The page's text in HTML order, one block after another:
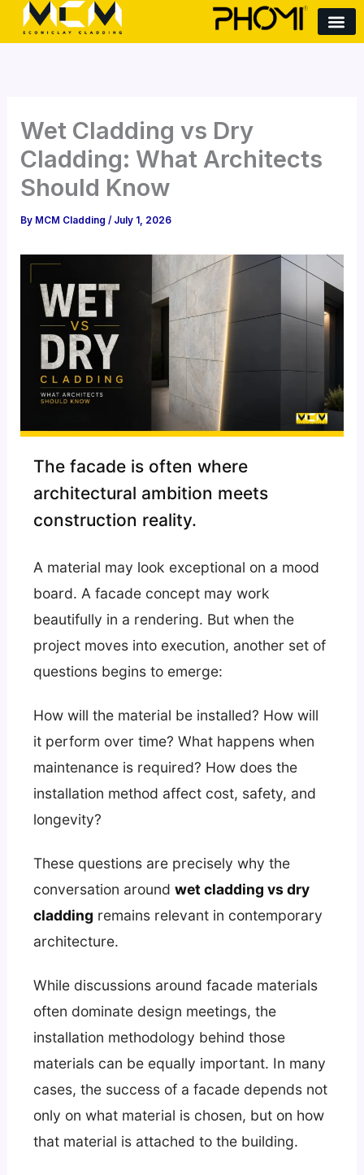
Skip
Wet Cladding vs Dry
Cladding: What Architects
Should Know
By MCM Cladding/ July 1, 2026
The facade is often where
architectural ambition meets
construction reality.
A material may look exceptional on a mood
board. A facade concept may work
beautifully in a rendering. But when the
project moves into execution, another set of
questions begins to emerge:
How will the material be installed? How will
it perform over time? What happens when
maintenance is required? How does the
installation method affect cost, safety, and
longevity?
These questions are precisely why the
conversation aroundwet cladding vs dry
cladding remains relevant in contemporary
architecture.
While discussions around facade materials
often dominate design meetings, the
installation methodology behind those
materials can be equally important. In many
cases, the success of a facade depends not
only on what material is chosen, but on how
that material is attached to the building.
S
e